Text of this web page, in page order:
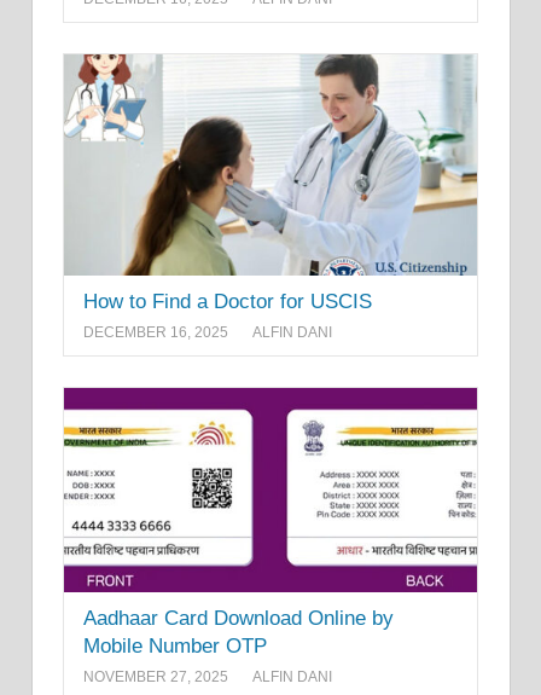
How to Find a Doctor for USCIS
DECEMBER 16, 2025 ALFIN DANI
Aadhaar Card Download Online by
Mobile Number OTP
NOVEMBER 27, 2025 ALFIN DANI